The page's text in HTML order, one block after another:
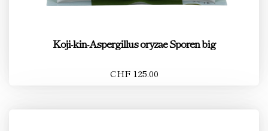
Koji-kin-Aspergillus oryzae Sporen big
CHF 125.00